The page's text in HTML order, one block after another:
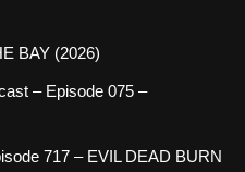
BAY (2026)
– Episode 075 –
717 – EVIL DEAD BURN